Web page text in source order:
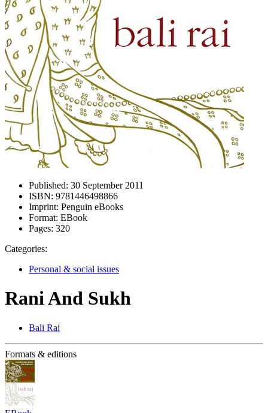
Published: 30 September 2011
ISBN: 9781446498866
Imprint: Penguin eBooks
Format: EBook
Pages: 320
Categories:
Personal & social issues
Rani And Sukh
Bali Rai
Formats & editions